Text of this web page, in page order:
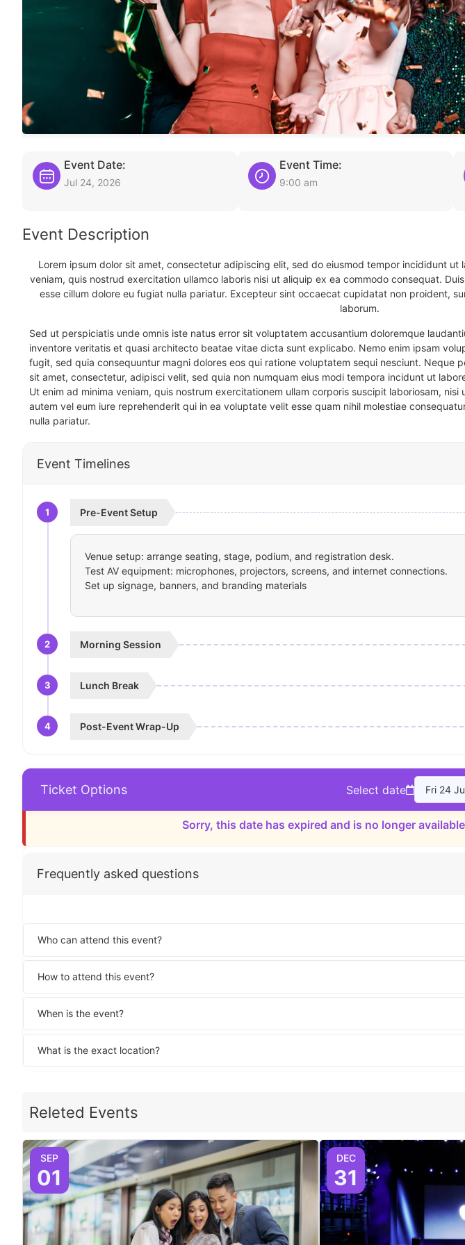
Event Date:
Jul 24, 2026
Event Time:
9:00 am
Event Description
Lorem ipsum dolor sit amet, consectetur adipiscing elit, sed do eiusmod tempor incididunt ut
veniam, quis nostrud exercitation ullamco laboris nisi ut aliquip ex ea commodo consequat.
esse cillum dolore eu fugiat nulla pariatur. Excepteur sint occaecat cupidatat non proident,
laborum.
Sed ut perspiciatis unde omnis iste natus error sit voluptatem accusantium doloremque
inventore veritatis et quasi architecto beatae vitae dicta sunt explicabo. Nemo enim ipsam
fugit, sed quia consequuntur magni dolores eos qui ratione voluptatem sequi nesciunt. Neque
sit amet, consectetur, adipisci velit, sed quia non numquam eius modi tempora incidunt ut
Ut enim ad minima veniam, quis nostrum exercitationem ullam corporis suscipit laboriosam,
autem vel eum iure reprehenderit qui in ea voluptate velit esse quam nihil molestiae
nulla pariatur.
Event Timelines
1 Pre-Event Setup
Venue setup: arrange seating, stage, podium, and registration desk.
Test AV equipment: microphones, projectors, screens, and internet connections.
Set up signage, banners, and branding materials
2 Morning Session
3 Lunch Break
4 Post-Event Wrap-Up
Ticket Options Select date
Sorry, this date has expired and is no longer
Frequently asked questions
Who can attend this event?
How to attend this event?
When is the event?
What is the exact location?
Releted Events
SEP
01
DEC
31